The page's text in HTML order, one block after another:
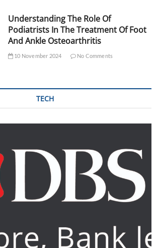
Understanding The Role Of
Podiatrists In The Treatment Of Foot
And Ankle Osteoarthritis
10 November 2024 No Comments
TECH